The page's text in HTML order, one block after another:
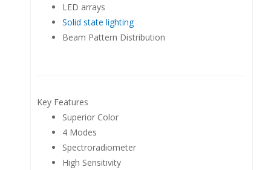
LED arrays
Solid state lighting
Beam Pattern Distribution
Key Features
Superior Color
4 Modes
Spectroradiometer
High Sensitivity